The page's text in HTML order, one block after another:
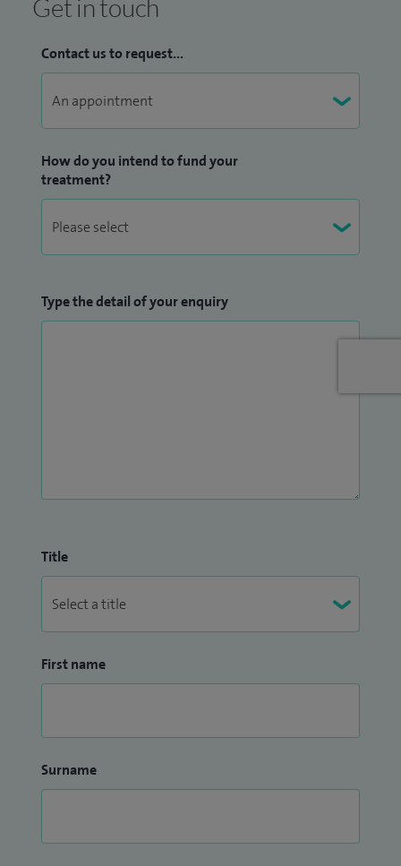
Get in touch
Contact us to request...
How do you intend to fund your
treatment?
Type the detail of your enquiry
Title
First name
Surname